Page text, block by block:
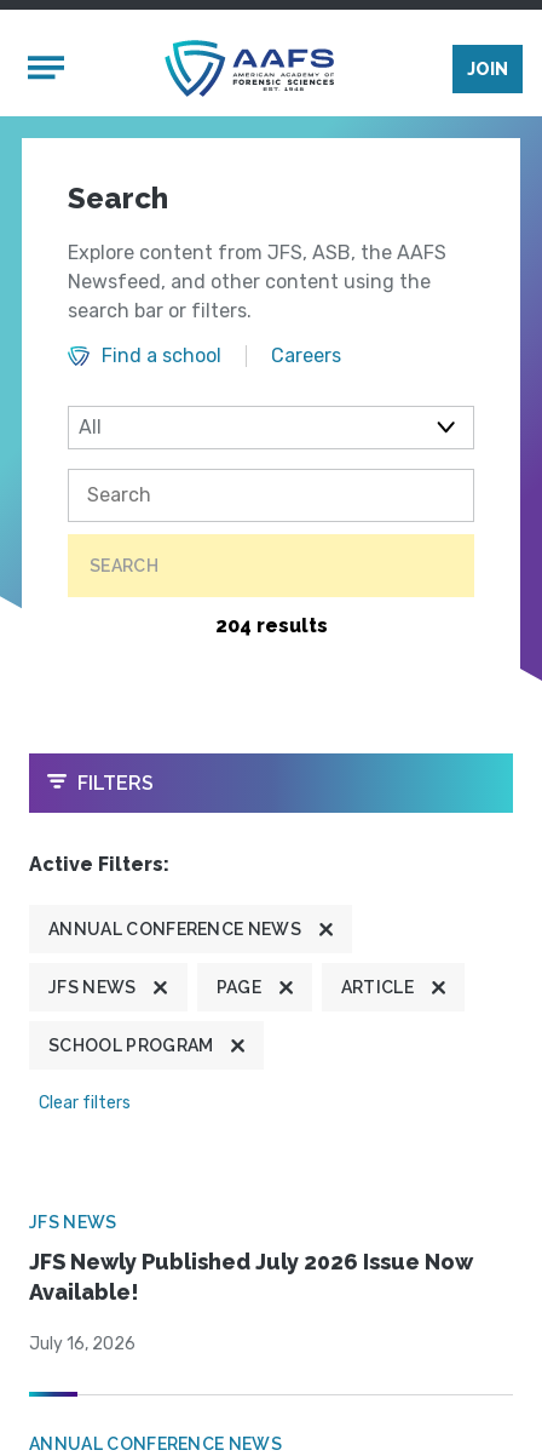
Mobile Menu
JOIN
Search
Explore content from JFS, ASB, the AAFS
Newsfeed, and other content using the
search bar or filters.
Find a school
Careers
SEARCH
204 results
OPEN
FILTERS
Active Filters:
ANNUAL CONFERENCE NEWS
JFS NEWS PAGE ARTICLE
SCHOOL PROGRAM
Clear filters
JFS NEWS
JFS Newly Published July 2026 Issue Now
Available!
July 16, 2026
ANNUAL CONFERENCE NEWS